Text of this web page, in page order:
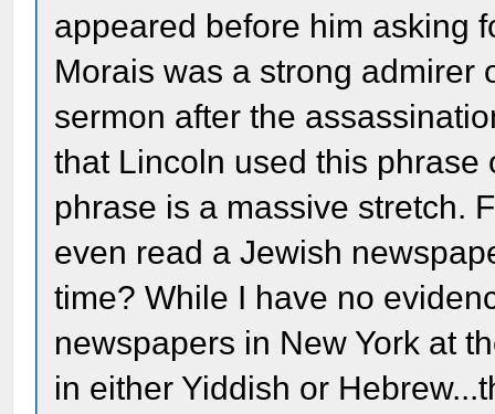
appeared before him asking
Morais was a strong admirer
sermon after the
that Lincoln used this
phrase is a massive stretch.
even read a Jewish
time? While I have no
newspapers in New York at
in either Yiddish or